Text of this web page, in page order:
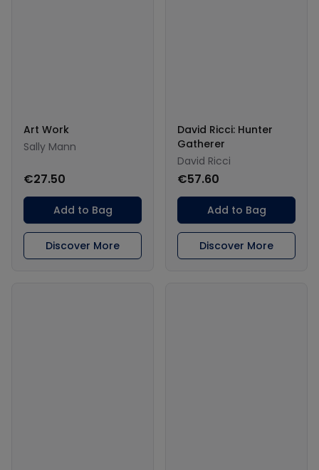
Art Work
Sally Mann
€27.50
Add to Bag
Discover More
David Ricci: Hunter
Gatherer
David Ricci
€57.60
Add to Bag
Discover More